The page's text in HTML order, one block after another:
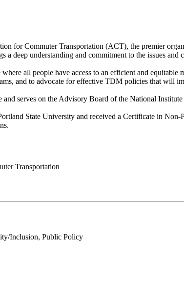
for Commuter Transportation (ACT), the premier
deep understanding and commitment to the issues
all people have access to an efficient and
and to advocate for effective TDM policies that will
serves on the Advisory Board of the National
State University and received a Certificate in
Transportation
Inclusion, Public Policy